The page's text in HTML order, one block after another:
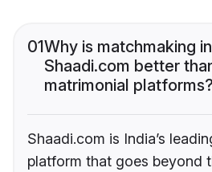
01Why is matchmaking
Shaadi.com better
matrimonial platforms?
Shaadi.com is India’s
platform that goes beyond